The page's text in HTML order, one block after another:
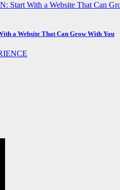
a Website That Can Grow With You